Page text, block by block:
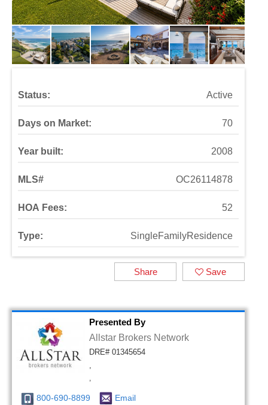
Status: Active
Days on Market: 70
Year built: 2008
MLS# OC26114878
HOA Fees: 52
Type: SingleFamilyResidence
Save
Share
Presented By
Allstar Brokers Network
DRE# 01345654
,
,
800-690-8899 Email